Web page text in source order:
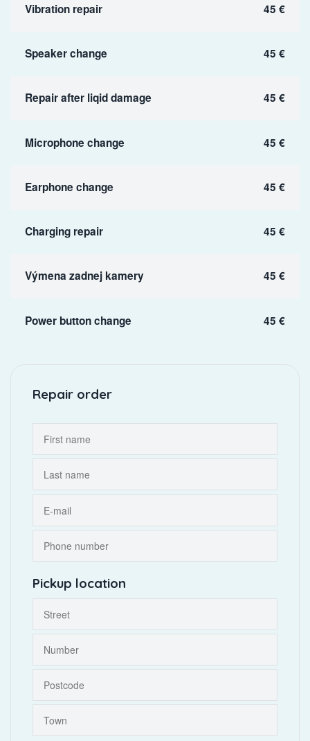
Vibration repair 45 €
Speaker change 45 €
Repair after liqid damage 45 €
Microphone change 45 €
Earphone change 45 €
Charging repair 45 €
Výmena zadnej kamery 45 €
Power button change 45 €
Repair order
Pickup location